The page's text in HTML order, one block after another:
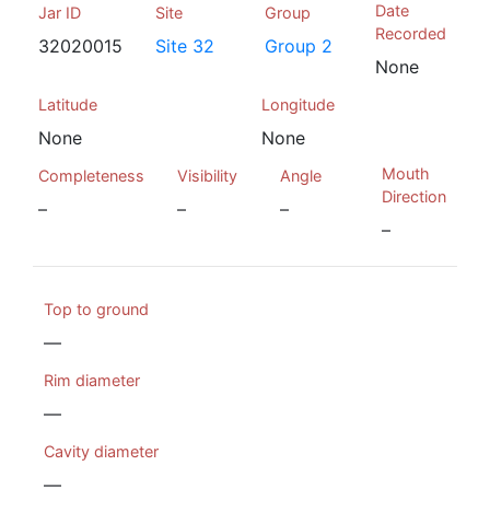
Jar ID
32020015
Site
Site 32
Group
Group 2
Date
Recorded
None
Latitude
None
Longitude
None
Completeness
–
Visibility
–
Angle
–
Mouth
Direction
–
Top to ground
—
Rim diameter
—
Cavity diameter
—